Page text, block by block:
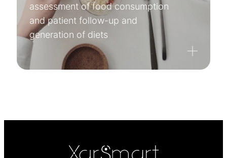
assessment of food consumption
and patient follow-up and
generation of diets